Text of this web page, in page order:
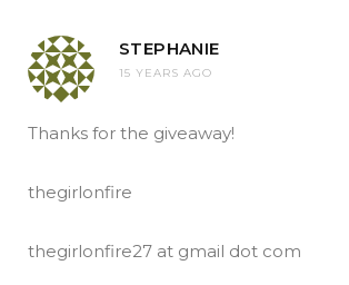
STEPHANIE
15 YEARS AGO
Thanks for the giveaway!
thegirlonfire
thegirlonfire27 at gmail dot com